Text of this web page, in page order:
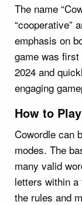
The name
“cooperative”
emphasis on
game was
2024 and
engaging
How to
Cowordle can
modes. The
many valid
letters within a
the rules and